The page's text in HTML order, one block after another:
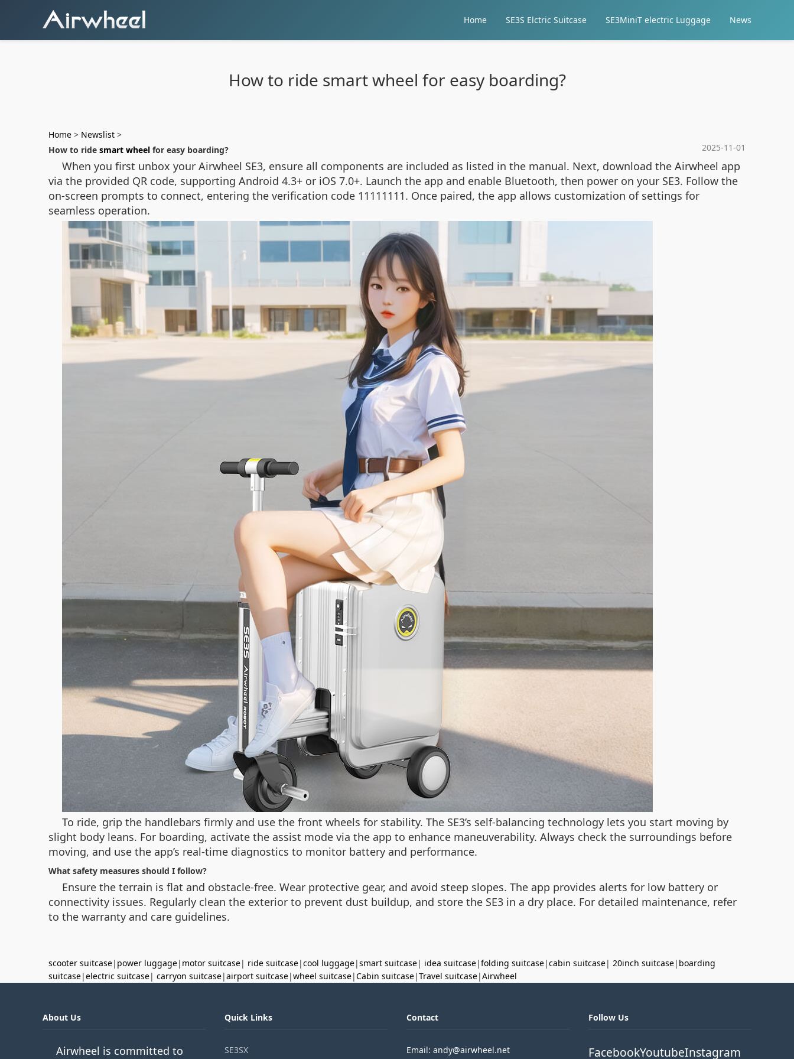
Home SE3S Elctric Suitcase SE3MiniT electric Luggage News
How to ride smart wheel for easy boarding?
Home > Newslist >
2025-11-01
How to ride smart wheel for easy boarding?
When you first unbox your Airwheel SE3, ensure all components are included as listed in the manual. Next, download the Airwheel app
via the provided QR code, supporting Android 4.3+ or iOS 7.0+. Launch the app and enable Bluetooth, then power on your SE3. Follow the
on-screen prompts to connect, entering the verification code 11111111. Once paired, the app allows customization of settings for
seamless operation.
To ride, grip the handlebars firmly and use the front wheels for stability. The SE3’s self-balancing technology lets you start moving by
slight body leans. For boarding, activate the assist mode via the app to enhance maneuverability. Always check the surroundings before
moving, and use the app’s real-time diagnostics to monitor battery and performance.
What safety measures should I follow?
Ensure the terrain is flat and obstacle-free. Wear protective gear, and avoid steep slopes. The app provides alerts for low battery or
connectivity issues. Regularly clean the exterior to prevent dust buildup, and store the SE3 in a dry place. For detailed maintenance, refer
to the warranty and care guidelines.
scooter suitcase| power luggage| motor suitcase| ride suitcase|cool luggage|smart suitcase| idea suitcase|folding suitcase|cabin suitcase| 20inch suitcase| boarding
suitcase|electric suitcase| carryon suitcase|airport suitcase|wheel suitcase|Cabin suitcase|Travel suitcase|Airwheel
About Us
Airwheel is committed to
Quick Links
SE3SX
Contact
Email: andy@airwheel.net
Follow Us
FacebookYoutubeInstagram